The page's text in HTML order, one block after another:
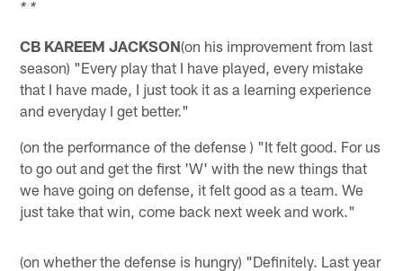
* *
CB KAREEM JACKSON(on his improvement from last
season) "Every play that I have played, every mistake
that I have made, I just took it as a learning experience
and everyday I get better."
(on the performance of the defense ) "It felt good. For us
to go out and get the first 'W' with the new things that
we have going on defense, it felt good as a team. We
just take that win, come back next week and work."
(on whether the defense is hungry) "Definitely. Last year